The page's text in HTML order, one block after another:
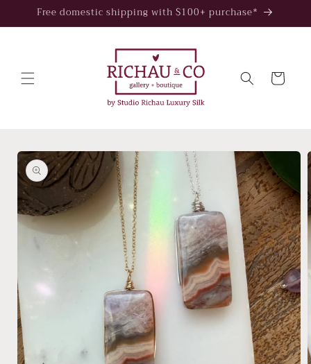
Skip to
Free domestic shipping with $100+ purchase*
Cart
Skip to
product
information